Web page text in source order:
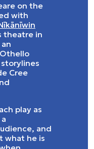
on the
with
theatre in
Cree
play as
and
what he is